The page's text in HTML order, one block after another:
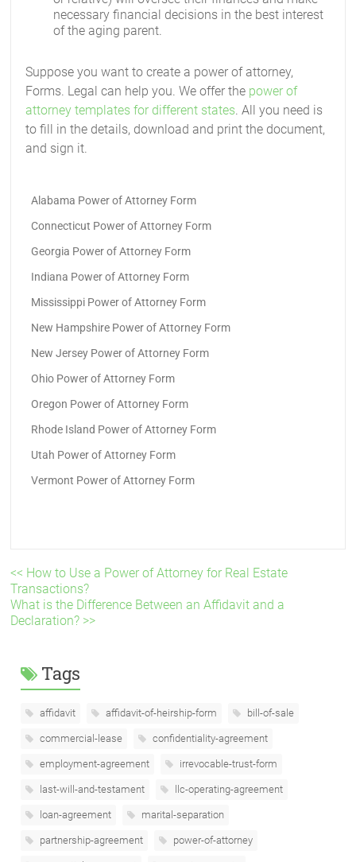
necessary financial decisions in the best interest
of the aging parent.
Suppose you want to create a power of attorney,
Forms. Legal can help you. We offer the power of
attorney templates for different states. All you need is
to fill in the details, download and print the document,
and sign it.
Alabama Power of Attorney Form
Connecticut Power of Attorney Form
Georgia Power of Attorney Form
Indiana Power of Attorney Form
Mississippi Power of Attorney Form
New Hampshire Power of Attorney Form
New Jersey Power of Attorney Form
Ohio Power of Attorney Form
Oregon Power of Attorney Form
Rhode Island Power of Attorney Form
Utah Power of Attorney Form
Vermont Power of Attorney Form
<< How to Use a Power of Attorney for Real Estate
Transactions?
What is the Difference Between an Affidavit and a
Declaration? >>
Tags
affidavit affidavit-of-heirship-form bill-of-sale
commercial-lease confidentiality-agreement
employment-agreement irrevocable-trust-form
last-will-and-testament llc-operating-agreement
loan-agreement marital-separation
partnership-agreement power-of-attorney